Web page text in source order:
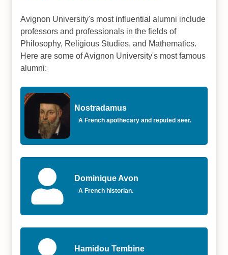
Avignon University's most influential alumni include
professors and professionals in the fields of
Philosophy, Religious Studies, and Mathematics.
Here are some of Avignon University's most famous
alumni:
Nostradamus
A French apothecary and reputed seer.
Dominique Avon
A French historian.
Hamidou Tembine